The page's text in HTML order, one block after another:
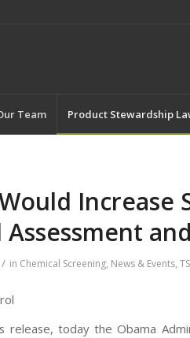
Team Product Stewardship
Increase
Assessment
/ in Chemical Screening, News & Events,
release, today the Obama